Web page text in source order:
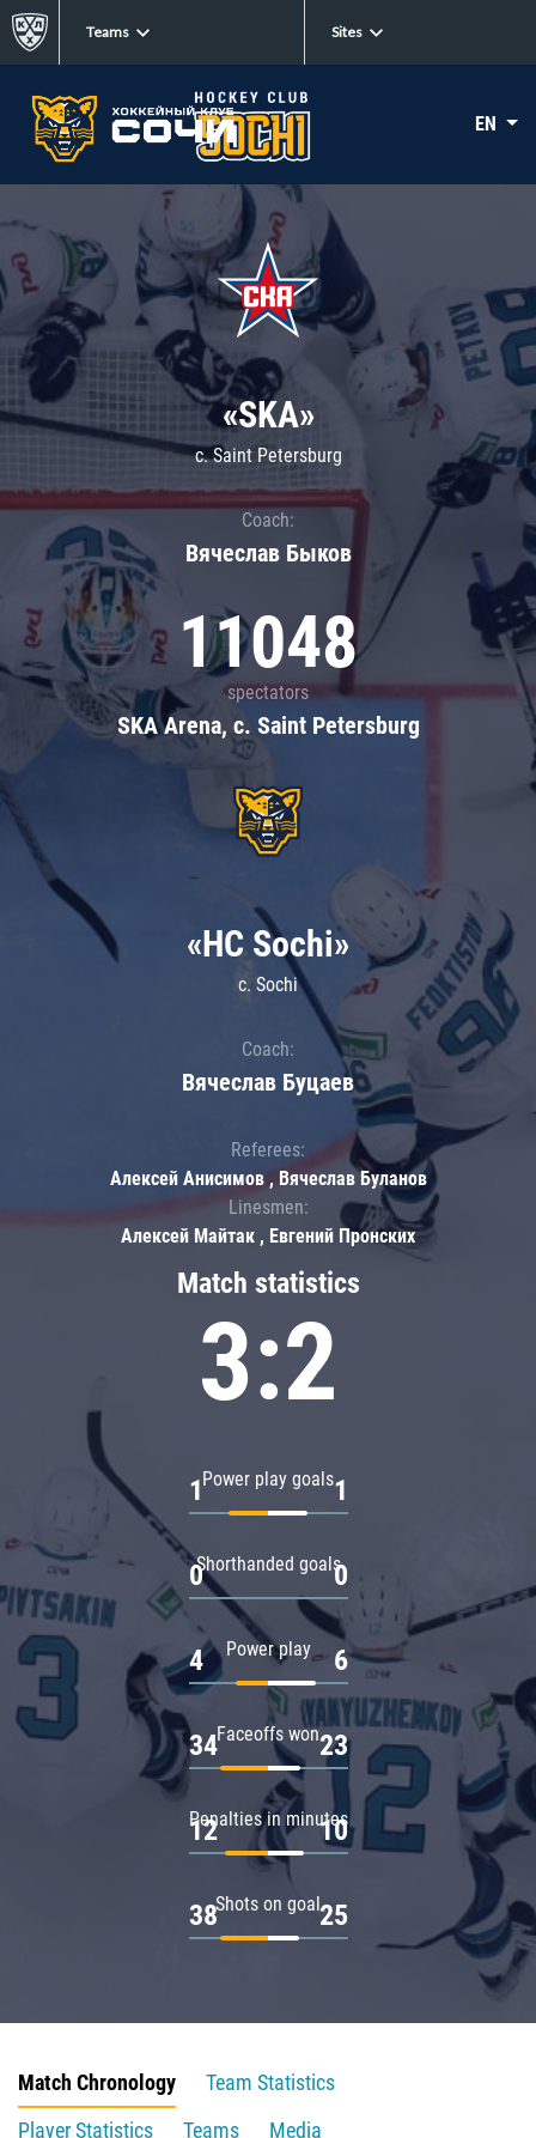
Teams Sites
EN
«SKA»
c. Saint Petersburg
Coach:
Вячеслав Быков
11048
spectators
SKA Arena, c. Saint Petersburg
Match statistics
3:2
Power play goals
1 1
Shorthanded goals
0 0
Power play
4 6
Faceoffs won
34 23
Penalties in minutes
12 10
Shots on goal
38 25
«HC Sochi»
c. Sochi
Coach:
Вячеслав Буцаев
Referees:
Алексей Анисимов , Вячеслав Буланов
Linesmen:
Алексей Майтак , Евгений Пронских
Match Chronology
Team Statistics
Player Statistics
Teams
Media